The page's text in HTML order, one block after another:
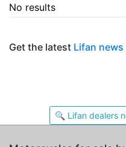
No results
Get the latest Lifan news
🔍 Lifan dealers